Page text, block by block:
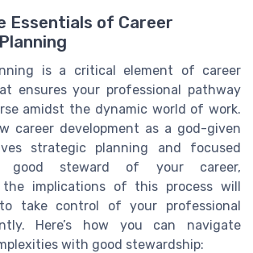
Essentials of Career
is a critical element of career
ensures your professional pathway
amidst the dynamic world of work.
career development as a god-given
strategic planning and focused
steward of your career,
the implications of this process will
take control of your professional
Here’s how you can navigate
with good stewardship: